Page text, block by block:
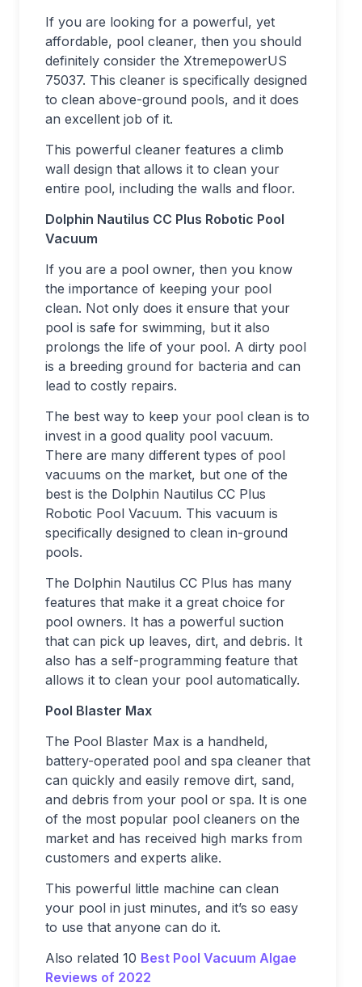
If you are looking for a powerful, yet
affordable, pool cleaner, then you should
definitely consider the XtremepowerUS
75037. This cleaner is specifically designed
to clean above-ground pools, and it does
an excellent job of it.
This powerful cleaner features a climb
wall design that allows it to clean your
entire pool, including the walls and floor.
Dolphin Nautilus CC Plus Robotic Pool
Vacuum
If you are a pool owner, then you know
the importance of keeping your pool
clean. Not only does it ensure that your
pool is safe for swimming, but it also
prolongs the life of your pool. A dirty pool
is a breeding ground for bacteria and can
lead to costly repairs.
The best way to keep your pool clean is to
invest in a good quality pool vacuum.
There are many different types of pool
vacuums on the market, but one of the
best is the Dolphin Nautilus CC Plus
Robotic Pool Vacuum. This vacuum is
specifically designed to clean in-ground
pools.
The Dolphin Nautilus CC Plus has many
features that make it a great choice for
pool owners. It has a powerful suction
that can pick up leaves, dirt, and debris. It
also has a self-programming feature that
allows it to clean your pool automatically.
Pool Blaster Max
The Pool Blaster Max is a handheld,
battery-operated pool and spa cleaner that
can quickly and easily remove dirt, sand,
and debris from your pool or spa. It is one
of the most popular pool cleaners on the
market and has received high marks from
customers and experts alike.
This powerful little machine can clean
your pool in just minutes, and it’s so easy
to use that anyone can do it.
Also related 10 Best Pool Vacuum Algae
Reviews of 2022